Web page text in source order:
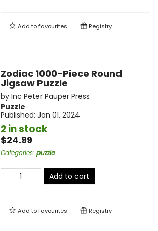
Add tofavourites Registry
Zodiac 1000-Piece Round
Jigsaw Puzzle
by Inc Peter Pauper Press
Puzzle
Published: Jan 01, 2024
2 in stock
$24.99
Categories: puzzle
Add to cart
Add tofavourites Registry